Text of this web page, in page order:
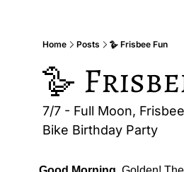
Home Posts 🪿 Frisbee Fun
🪿
7/7 - Full Moon,
Bike Birthday Party